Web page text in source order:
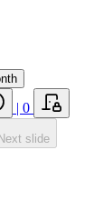
| 0
Next slide